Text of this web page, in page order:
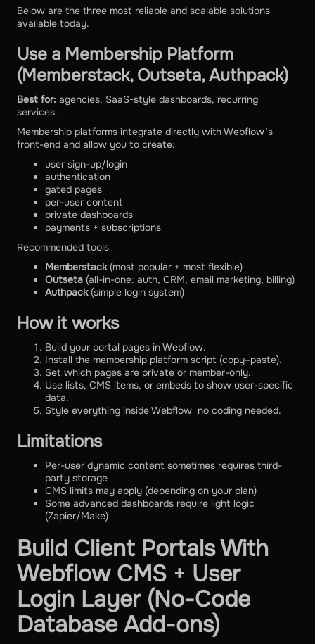
Below are the three most reliable and scalable solutions
available today.
Use a Membership Platform
(Memberstack, Outseta, Authpack)
Best for: agencies, SaaS-style dashboards, recurring
services.
Membership platforms integrate directly with Webflow’s
front-end and allow you to create:
user sign-up/login
authentication
gated pages
per-user content
private dashboards
payments + subscriptions
Recommended tools
Memberstack(most popular + most flexible)
Outseta (all-in-one: auth, CRM, email marketing, billing)
Authpack(simple login system)
How it works
Build your portal pages in Webflow.
Install the membership platform script (copy–paste).
Set which pages are private or member-only.
Use lists, CMS items, or embeds to show user-specific
data.
Style everything inside Webflow no coding needed.
Limitations
Per-user dynamic content sometimes requires third-
party storage
CMS limits may apply (depending on your plan)
Some advanced dashboards require light logic
(Zapier/Make)
Build Client Portals With
Webflow CMS + User
Login Layer (No-Code
Database Add-ons)